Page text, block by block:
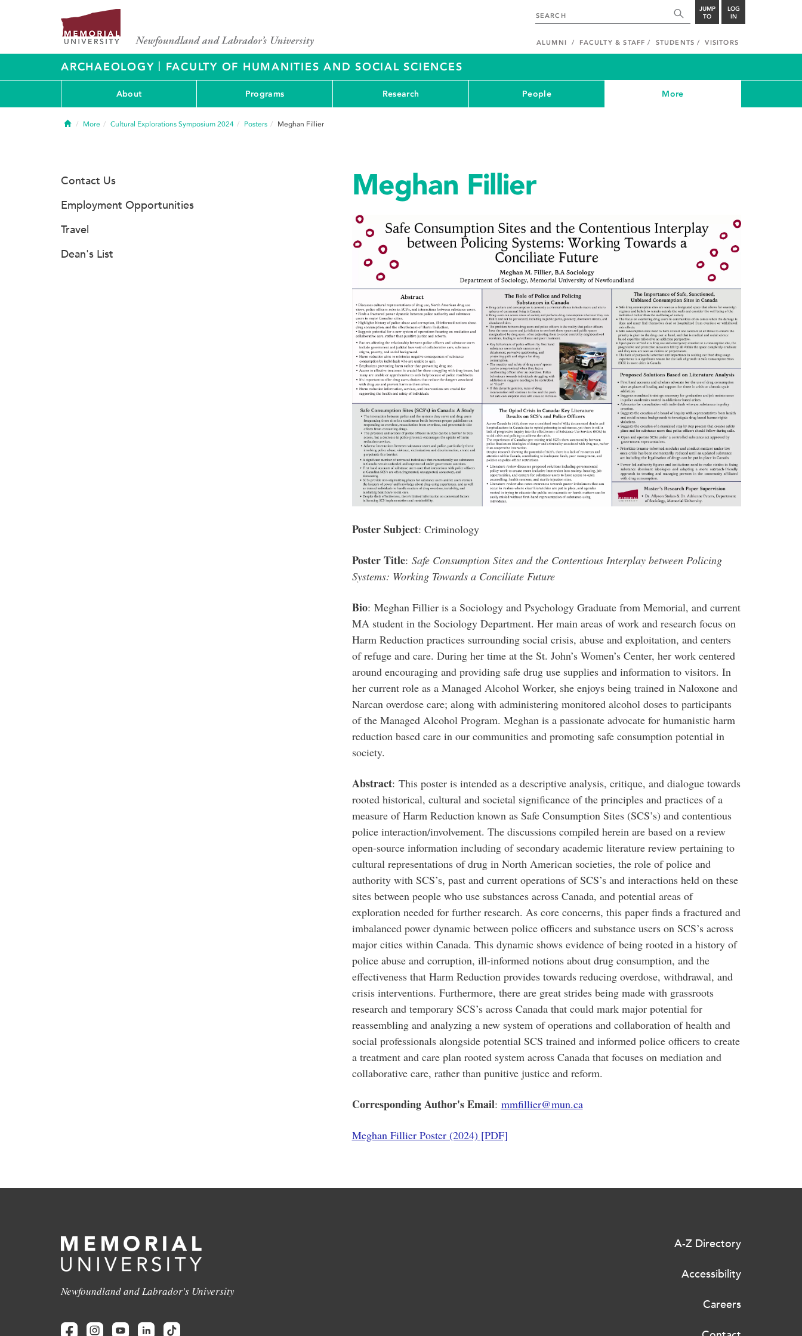
JUMP
TO
LOG
IN
ALUMNI FACULTY & STAFF STUDENTS VISITORS
ARCHAEOLOGY | FACULTY OF HUMANITIES AND SOCIAL SCIENCES
About Programs Research People More
HomeMore Cultural Explorations Symposium 2024 Posters Meghan Fillier
Meghan Fillier
Poster Subject: Criminology
Poster Title: Safe Consumption Sites and the Contentious Interplay between Policing
Systems: Working Towards a Conciliate Future
Bio: Meghan Fillier is a Sociology and Psychology Graduate from Memorial, and current
MA student in the Sociology Department. Her main areas of work and research focus on
Harm Reduction practices surrounding social crisis, abuse and exploitation, and centers
of refuge and care. During her time at the St. John’s Women’s Center, her work centered
around encouraging and providing safe drug use supplies and information to visitors. In
her current role as a Managed Alcohol Worker, she enjoys being trained in Naloxone and
Narcan overdose care; along with administering monitored alcohol doses to participants
of the Managed Alcohol Program. Meghan is a passionate advocate for humanistic harm
reduction based care in our communities and promoting safe consumption potential in
society.
Abstract: This poster is intended as a descriptive analysis, critique, and dialogue towards
rooted historical, cultural and societal significance of the principles and practices of a
measure of Harm Reduction known as Safe Consumption Sites (SCS’s) and contentious
police interaction/involvement. The discussions compiled herein are based on a review
open-source information including of secondary academic literature review pertaining to
cultural representations of drug in North American societies, the role of police and
authority with SCS’s, past and current operations of SCS’s and interactions held on these
sites between people who use substances across Canada, and potential areas of
exploration needed for further research. As core concerns, this paper finds a fractured and
imbalanced power dynamic between police officers and substance users on SCS’s across
major cities within Canada. This dynamic shows evidence of being rooted in a history of
police abuse and corruption, ill-informed notions about drug consumption, and the
effectiveness that Harm Reduction provides towards reducing overdose, withdrawal, and
crisis interventions. Furthermore, there are great strides being made with grassroots
research and temporary SCS’s across Canada that could mark major potential for
reassembling and analyzing a new system of operations and collaboration of health and
social professionals alongside potential SCS trained and informed police officers to create
a treatment and care plan rooted system across Canada that focuses on mediation and
collaborative care, rather than punitive justice and reform.
Corresponding Author's Email: mmfillier@mun.ca
Meghan Fillier Poster (2024) [PDF]
Contact Us
Employment Opportunities
Travel
Dean's List
Newfoundland and Labrador's University
A-Z Directory
Accessibility
Careers